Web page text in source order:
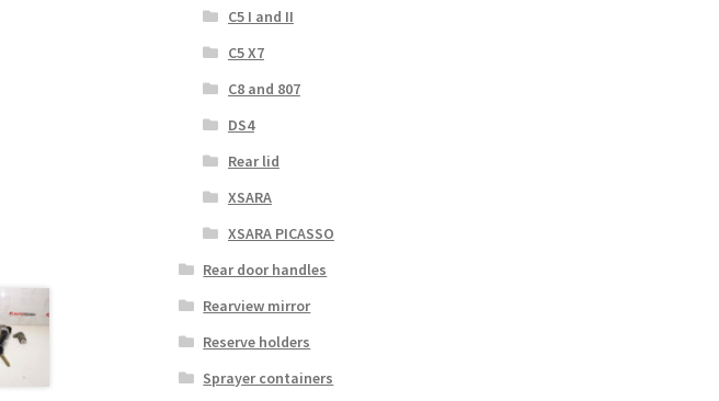
C5 I and II
C5 X7
C8 and 807
DS4
Rear lid
XSARA
XSARA PICASSO
Rear door handles
Rearview mirror
Reserve holders
Sprayer containers